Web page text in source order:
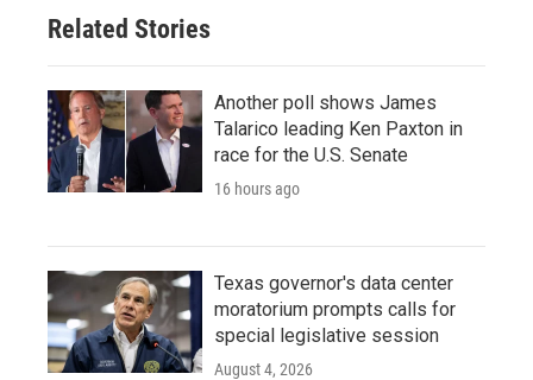
Related Stories
Another poll shows James
Talarico leading Ken Paxton in
race for the U.S. Senate
16 hours ago
Texas governor's data center
moratorium prompts calls for
special legislative session
August 4, 2026